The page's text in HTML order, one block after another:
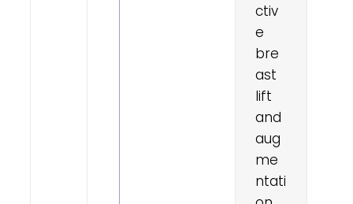
ctiv
e
bre
ast
lift
and
aug
me
ntati